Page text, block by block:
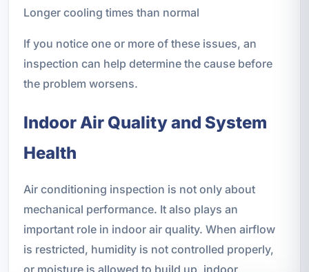
Longer cooling times than normal
If you notice one or more of these issues, an
inspection can help determine the cause before
the problem worsens.
Indoor Air Quality and System
Health
Air conditioning inspection is not only about
mechanical performance. It also plays an
important role in indoor air quality. When airflow
is restricted, humidity is not controlled properly,
or moisture is allowed to build up, indoor